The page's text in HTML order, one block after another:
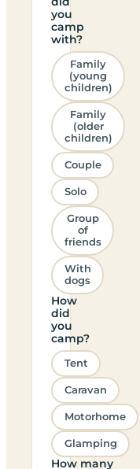
you
camp
with?
Family
(young
children)
Family
(older
children)
Couple
Solo
Group
of
friends
With
dogs
How
did
you
camp?
Tent
Caravan
Motorhome
Glamping
How many